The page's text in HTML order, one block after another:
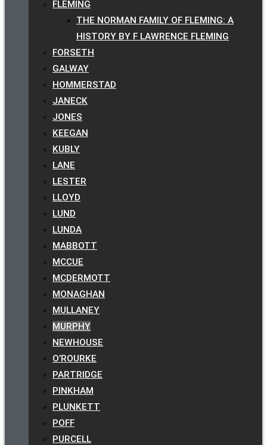
FLEMING
THE NORMAN FAMILY OF FLEMING: A
HISTORY BY F LAWRENCE FLEMING
FORSETH
GALWAY
HOMMERSTAD
JANECK
JONES
KEEGAN
KUBLY
LANE
LESTER
LLOYD
LUND
LUNDA
MABBOTT
MCCUE
MCDERMOTT
MONAGHAN
MULLANEY
MURPHY
NEWHOUSE
O’ROURKE
PARTRIDGE
PINKHAM
PLUNKETT
POFF
PURCELL